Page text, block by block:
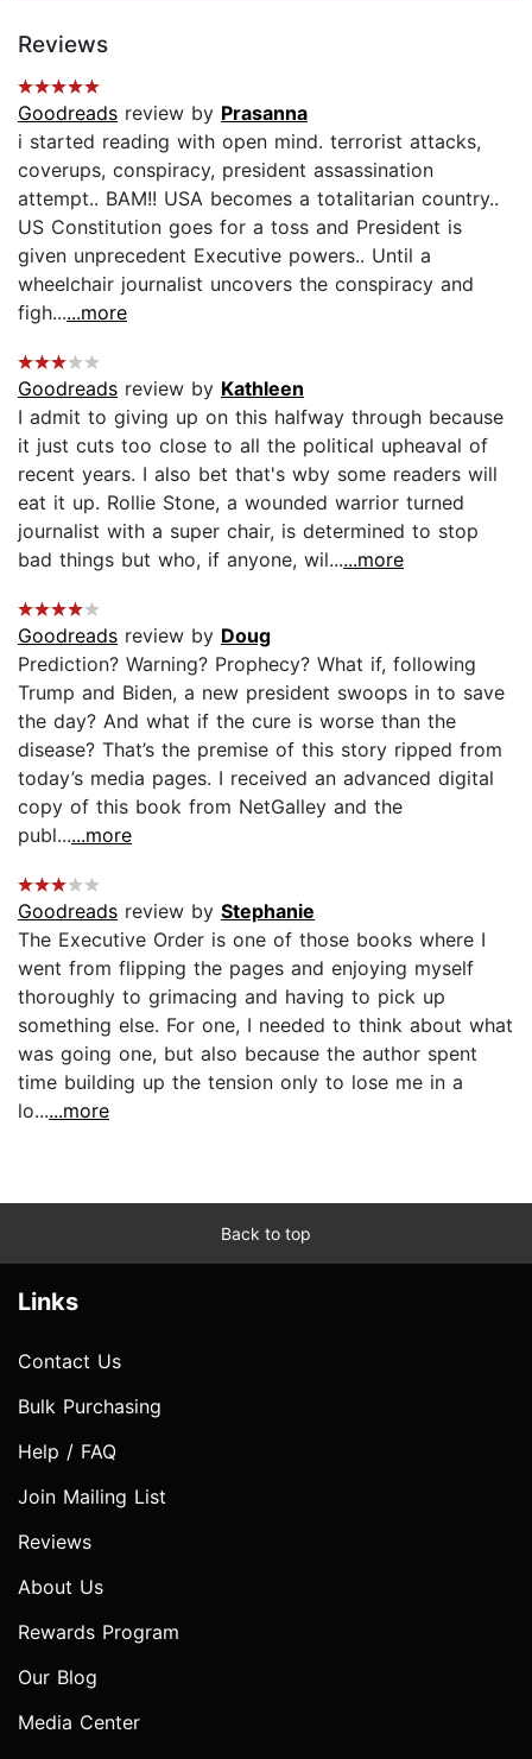
Reviews
Goodreads review by Prasanna
i started reading with open mind. terrorist attacks,
coverups, conspiracy, president assassination
attempt.. BAM!! USA becomes a totalitarian country..
US Constitution goes for a toss and President is
given unprecedent Executive powers.. Until a
wheelchair journalist uncovers the conspiracy and
figh......more
Goodreads review by Kathleen
I admit to giving up on this halfway through because
it just cuts too close to all the political upheaval of
recent years. I also bet that's wby some readers will
eat it up. Rollie Stone, a wounded warrior turned
journalist with a super chair, is determined to stop
bad things but who, if anyone, wil......more
Goodreads review by Doug
Prediction? Warning? Prophecy? What if, following
Trump and Biden, a new president swoops in to save
the day? And what if the cure is worse than the
disease? That’s the premise of this story ripped from
today’s media pages. I received an advanced digital
copy of this book from NetGalley and the
publ......more
Goodreads review by Stephanie
The Executive Order is one of those books where I
went from flipping the pages and enjoying myself
thoroughly to grimacing and having to pick up
something else. For one, I needed to think about what
was going one, but also because the author spent
time building up the tension only to lose me in a
lo......more
Back to top
Links
Contact Us
Bulk Purchasing
Help / FAQ
Join Mailing List
Reviews
About Us
Rewards Program
Our Blog
Media Center